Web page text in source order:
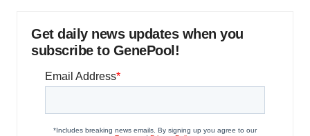
Get daily news updates when you
subscribe to GenePool!